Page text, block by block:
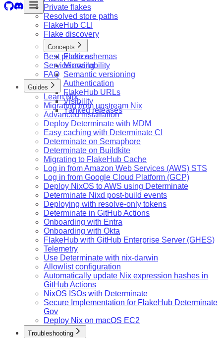
Private flakes
Resolved store paths
FlakeHub CLI
Flake discovery
Concepts
Flake schemas
Mirroring
Semantic versioning
Authentication
FlakeHub URLs
Visibility
Yanked releases
Best practices
Service availability
FAQ
Guides
Learn Nix
Migrating from upstream Nix
Advanced installation
Deploy Determinate with MDM
Easy caching with Determinate CI
Determinate on Semaphore
Determinate on Buildkite
Migrating to FlakeHub Cache
Log in from Amazon Web Services (AWS) STS
Log in from Google Cloud Platform (GCP)
Deploy NixOS to AWS using Determinate
Determinate Nixd post-build events
Deploying with resolve-only tokens
Determinate in GitHub Actions
Onboarding with Entra
Onboarding with Okta
FlakeHub with GitHub Enterprise Server (GHES)
Telemetry
Use Determinate with nix-darwin
Allowlist configuration
Automatically update Nix expression hashes in
GitHub Actions
NixOS ISOs with Determinate
Secure Implementation for FlakeHub Determinate
Gov
Deploy Nix on macOS EC2
Troubleshooting